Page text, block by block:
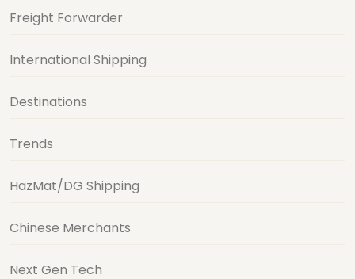
Freight Forwarder
International Shipping
Destinations
Trends
HazMat/DG Shipping
Chinese Merchants
Next Gen Tech